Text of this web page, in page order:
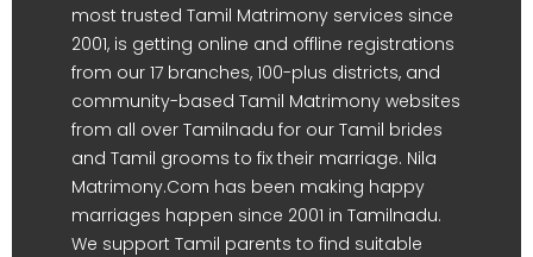
most trusted Tamil Matrimony services since
2001, is getting online and offline registrations
from our 17 branches, 100-plus districts, and
community-based Tamil Matrimony websites
from all over Tamilnadu for our Tamil brides
and Tamil grooms to fix their marriage. Nila
Matrimony.Com has been making happy
marriages happen since 2001 in Tamilnadu.
We support Tamil parents to find suitable